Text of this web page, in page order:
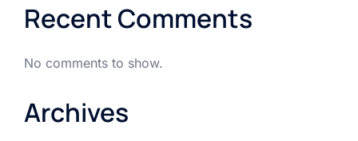
Recent Comments
No comments to show.
Archives